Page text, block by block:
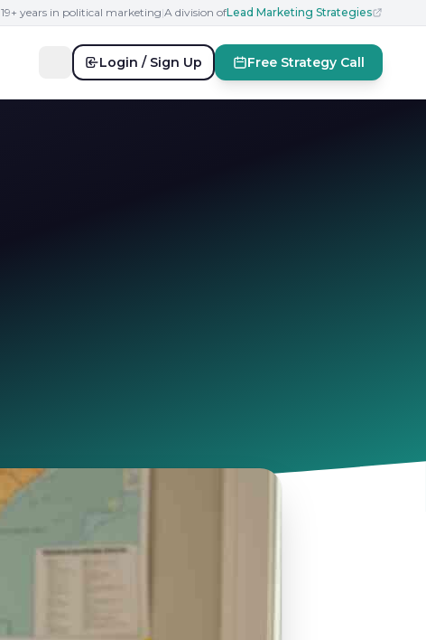
19+ years in political marketing|A division ofLead Marketing Strategies
Login / Sign Up Free Strategy Call